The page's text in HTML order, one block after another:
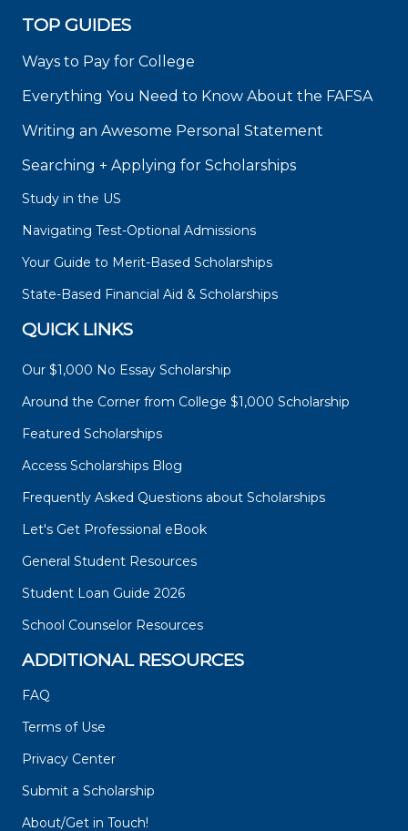
TOP GUIDES
Ways to Pay for College
Everything You Need to Know About the FAFSA
Writing an Awesome Personal Statement
Searching + Applying for Scholarships
Study in the US
Navigating Test-Optional Admissions
Your Guide to Merit-Based Scholarships
State-Based Financial Aid & Scholarships
QUICK LINKS
Our $1,000 No Essay Scholarship
Around the Corner from College $1,000 Scholarship
Featured Scholarships
Access Scholarships Blog
Frequently Asked Questions about Scholarships
Let's Get Professional eBook
General Student Resources
Student Loan Guide 2026
School Counselor Resources
ADDITIONAL RESOURCES
FAQ
Terms of Use
Privacy Center
Submit a Scholarship
About/Get in Touch!